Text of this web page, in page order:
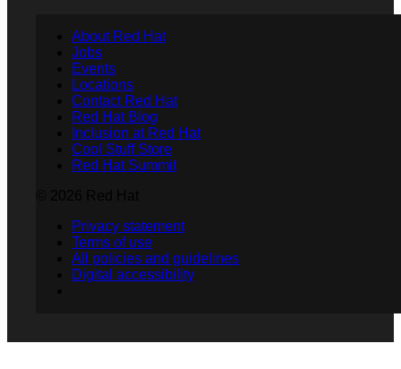
About Red Hat
Jobs
Events
Locations
Contact Red Hat
Red Hat Blog
Inclusion at Red Hat
Cool Stuff Store
Red Hat Summit
Privacy statement
Terms of use
All policies and guidelines
Digital accessibility